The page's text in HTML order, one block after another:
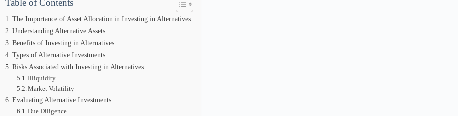
Table of Contents
The Importance of Asset Allocation in Investing in Alternatives
Understanding Alternative Assets
Benefits of Investing in Alternatives
Types of Alternative Investments
Risks Associated with Investing in Alternatives
Illiquidity
Market Volatility
Evaluating Alternative Investments
Due Diligence